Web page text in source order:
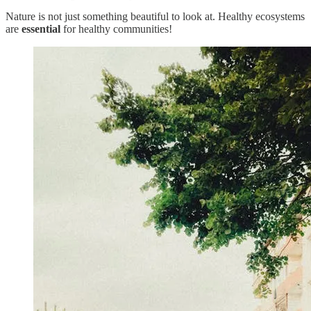
Nature is not just something beautiful to look at. Healthy ecosystems
are essential for healthy communities!